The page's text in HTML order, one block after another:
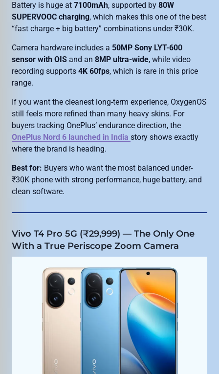
Battery is huge at 7100mAh, supported by 80W
SUPERVOOC charging, which makes this one of the best
“fast charge + big battery” combinations under ₹30K.
Camera hardware includes a 50MP Sony LYT-600
sensor with OIS and an 8MP ultra-wide, while video
recording supports 4K 60fps, which is rare in this price
range.
If you want the cleanest long-term experience, OxygenOS
still feels more refined than many heavy skins. For
buyers tracking OnePlus’ endurance direction, the
OnePlus Nord 6 launched in India story shows exactly
where the brand is heading.
Best for: Buyers who want the most balanced under-
₹30K phone with strong performance, huge battery, and
clean software.
Vivo T4 Pro 5G (₹29,999) — The Only One
With a True Periscope Zoom Camera